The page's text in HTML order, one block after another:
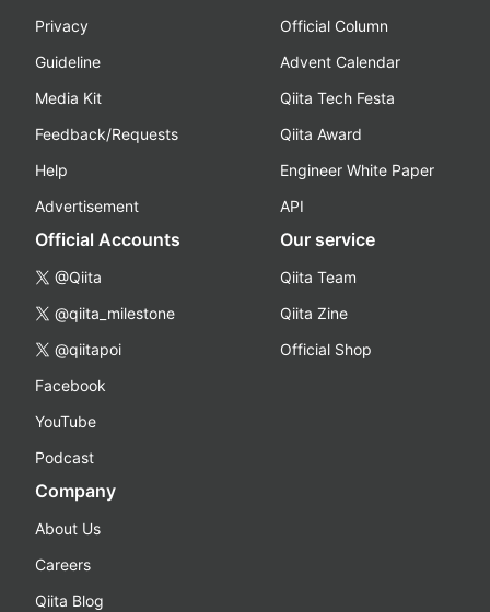
Privacy
Guideline
Media Kit
Feedback/Requests
Help
Advertisement
Official Column
Advent Calendar
Qiita Tech Festa
Qiita Award
Engineer White Paper
API
Official Accounts
@Qiita
@qiita_milestone
@qiitapoi
Facebook
YouTube
Podcast
Our service
Qiita Team
Qiita Zine
Official Shop
Company
About Us
Careers
Qiita Blog